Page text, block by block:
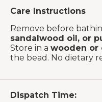
Care Instructions
Remove before
sandalwood oil, or
Store in a wooden or
the bead. No dietary
Dispatch Time: